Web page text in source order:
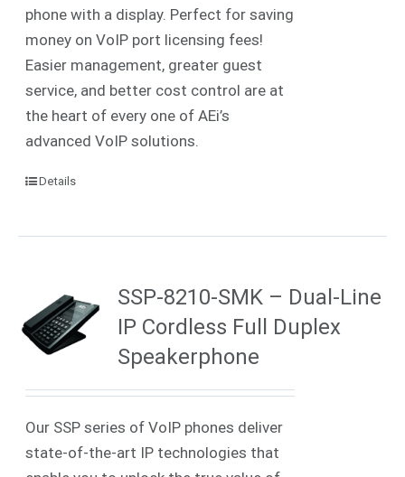
phone with a display. Perfect for saving
money on VoIP port licensing fees!
Easier management, greater guest
service, and better cost control are at
the heart of every one of AEi’s
advanced VoIP solutions.
Details
SSP-8210-SMK – Dual-Line
IP Cordless Full Duplex
Speakerphone
Our SSP series of VoIP phones deliver
state-of-the-art IP technologies that